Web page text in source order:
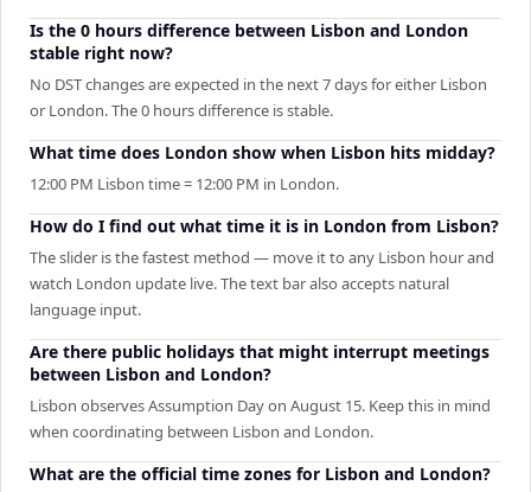
Is the 0 hours difference between Lisbon and London
stable right now?
No DST changes are expected in the next 7 days for either Lisbon
or London. The 0 hours difference is stable.
What time does London show when Lisbon hits midday?
12:00 PM Lisbon time = 12:00 PM in London.
How do I find out what time it is in London from Lisbon?
The slider is the fastest method — move it to any Lisbon hour and
watch London update live. The text bar also accepts natural
language input.
Are there public holidays that might interrupt meetings
between Lisbon and London?
Lisbon observes Assumption Day on August 15. Keep this in mind
when coordinating between Lisbon and London.
What are the official time zones for Lisbon and London?